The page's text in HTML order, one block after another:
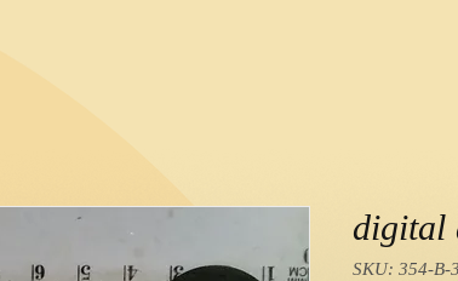
digital
SKU: 354-B-